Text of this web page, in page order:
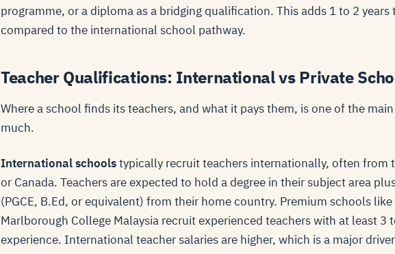
programme, or a diploma as a bridging qualification. This adds 1 to 2
compared to the international school pathway.
Teacher Qualifications: International vs Private
Where a school finds its teachers, and what it pays them, is one of the
much.
International schoolstypically recruit teachers internationally, often from
or Canada. Teachers are expected to hold a degree in their subject area
(PGCE, B.Ed, or equivalent) from their home country. Premium schools
Marlborough College Malaysia recruit experienced teachers with at least 3
experience. International teacher salaries are higher, which is a major